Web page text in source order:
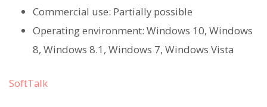
Commercial use: Partially possible
Operating environment: Windows 10, Windows
8, Windows 8.1, Windows 7, Windows Vista
SoftTalk